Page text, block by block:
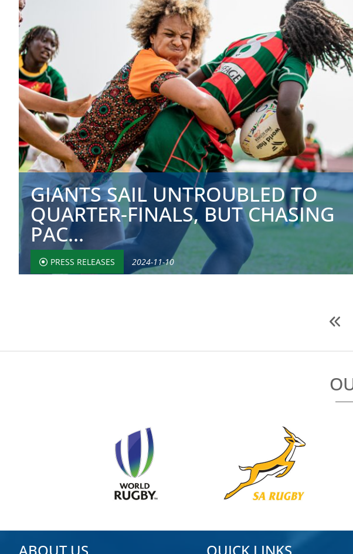
GIANTS SAIL UNTROUBLED TO
QUARTER-FINALS, BUT CHASING
PAC...
PRESS RELEASES 2024-11-10
ABOUT US QUICK LINKS